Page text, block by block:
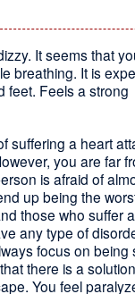
It seems that
breathing. It is
feet. Feels a strong
suffering a heart
you are far
is afraid of
up being the
those who suffer
any type of
focus on being
there is a
You feel